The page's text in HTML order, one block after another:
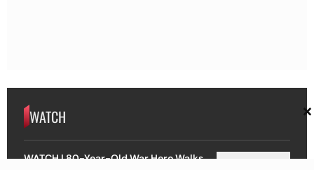
WATCH
WATCH | 80-Year-Old War Hero Walks
×